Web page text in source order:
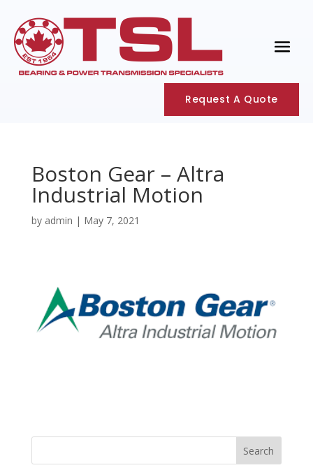
Request A Quote
Boston Gear – Altra
Industrial Motion
by admin | May 7, 2021